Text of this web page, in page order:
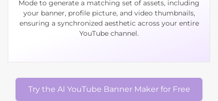
Mode to generate a matching set of assets, including
your banner, profile picture, and video thumbnails,
ensuring a synchronized aesthetic across your entire
YouTube channel.
Try the AI YouTube Banner Maker for Free